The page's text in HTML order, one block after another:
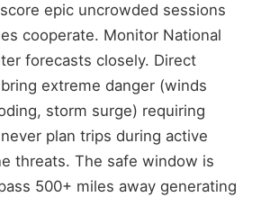
epic uncrowded sessions
cooperate. Monitor National
forecasts closely. Direct
extreme danger (winds
storm surge) requiring
plan trips during active
threats. The safe window is
500+ miles away generating